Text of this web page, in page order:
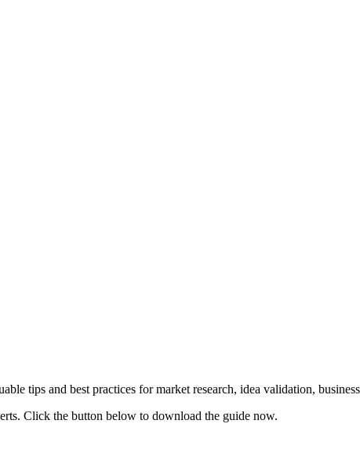
tips and best practices for market research, idea validation,
Click the button below to download the guide now.